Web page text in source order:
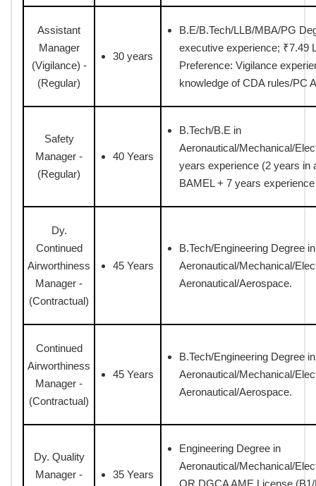
Assistant
Manager
(Vigilance) -
(Regular)
30 years
B.E/B.Tech/LLB/MBA/PG
executive experience; ₹7.49
Preference: Vigilance
knowledge of CDA rules/PC
Safety
Manager -
(Regular)
40 Years
B.Tech/B.E in
Aeronautical/Mechanical/
years experience (2 years in
BAMEL + 7 years
Dy.
Continued
Airworthiness
Manager -
(Contractual)
45 Years
B.Tech/Engineering Degree in
Aeronautical/Mechanical/
Aeronautical/Aerospace.
Continued
Airworthiness
Manager -
(Contractual)
45 Years
B.Tech/Engineering Degree in
Aeronautical/Mechanical/
Aeronautical/Aerospace.
Dy. Quality
Manager -
35 Years
Engineering Degree in
Aeronautical/Mechanical/
OR DGCA AME License